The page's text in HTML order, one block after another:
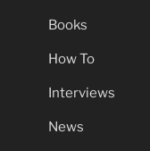
Books
How To
Interviews
News